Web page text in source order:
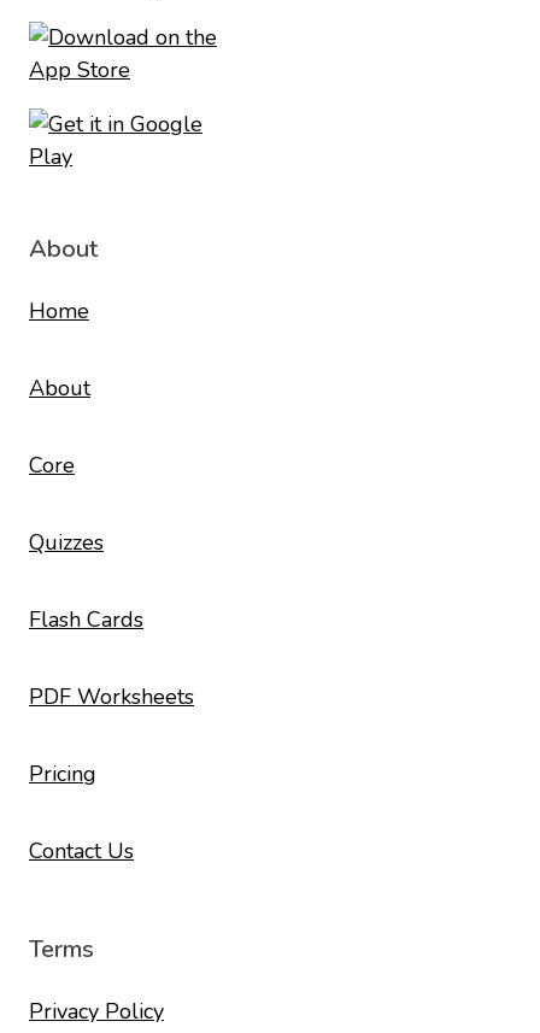
About
Home
About
Core
Quizzes
Flash Cards
PDF Worksheets
Pricing
Contact Us
Terms
Privacy Policy